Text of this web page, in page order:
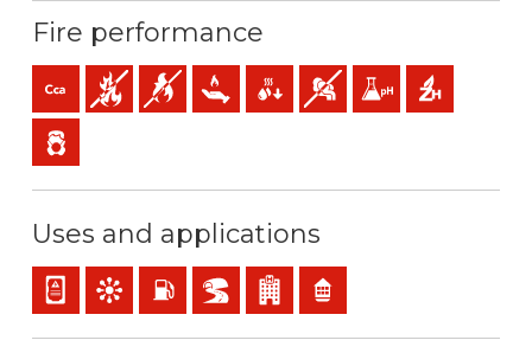
Fire performance
Cca-s1b,d1,a1 (reaction to fire)
Fire retardantFlame retardantLow heat emission
Low production of flaming droplets
Low opacity & production of
Low acidity &Halogen free
Low emission of toxic gases
Uses and applications
Panel and appliance wiring
Control & command
Installations with risk of fire or explosion
BD2, BD3, BD4 (skyscrapers, tunnels…)
Buildings receiving the public
Residential use